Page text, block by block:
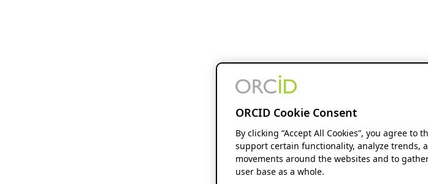
ORCID Cookie Consent
By clicking “Accept All Cookies”, you agree to
support certain functionality, analyze trends,
movements around the websites and to
user base as a whole.